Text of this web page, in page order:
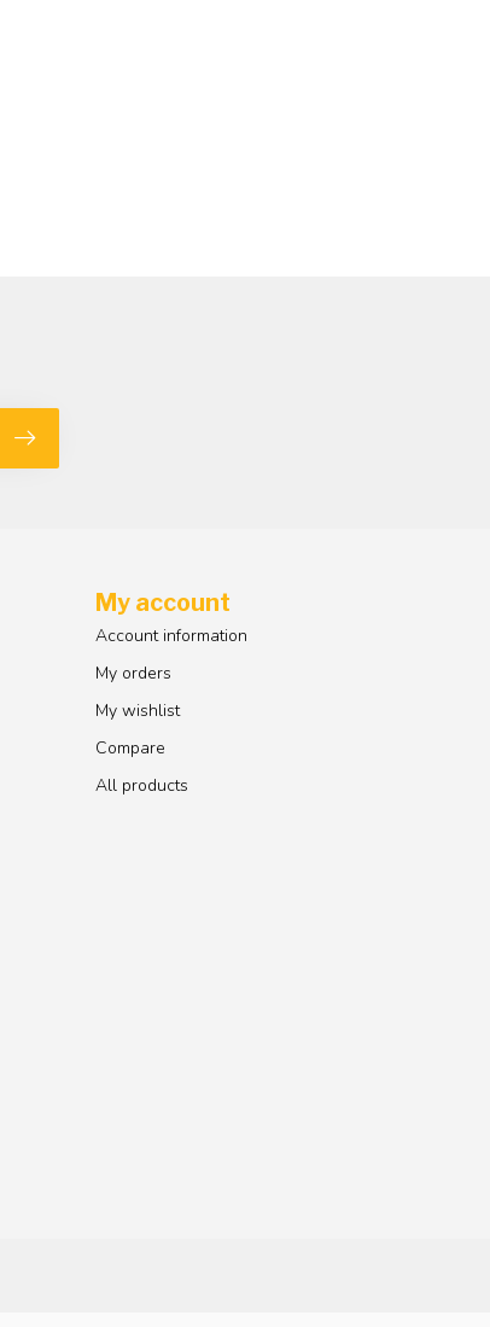
My account
Account information
My orders
My wishlist
Compare
All products